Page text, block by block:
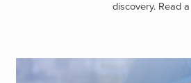
discovery. Read a